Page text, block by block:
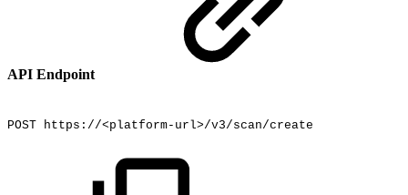
API Endpoint
POST https://<platform-url>/v3/scan/create